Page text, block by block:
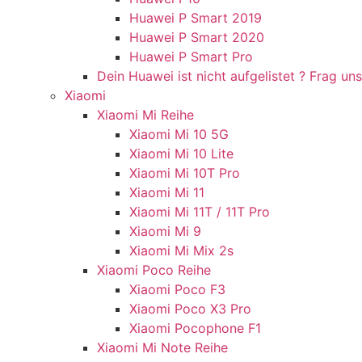
Huawei P Smart 2019
Huawei P Smart 2020
Huawei P Smart Pro
Dein Huawei ist nicht aufgelistet ? Frag
Xiaomi
Xiaomi Mi Reihe
Xiaomi Mi 10 5G
Xiaomi Mi 10 Lite
Xiaomi Mi 10T Pro
Xiaomi Mi 11
Xiaomi Mi 11T / 11T Pro
Xiaomi Mi 9
Xiaomi Mi Mix 2s
Xiaomi Poco Reihe
Xiaomi Poco F3
Xiaomi Poco X3 Pro
Xiaomi Pocophone F1
Xiaomi Mi Note Reihe